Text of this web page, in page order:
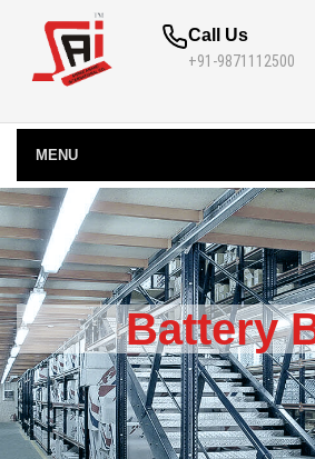
Call Us
+91-9871112500
MENU
Battery